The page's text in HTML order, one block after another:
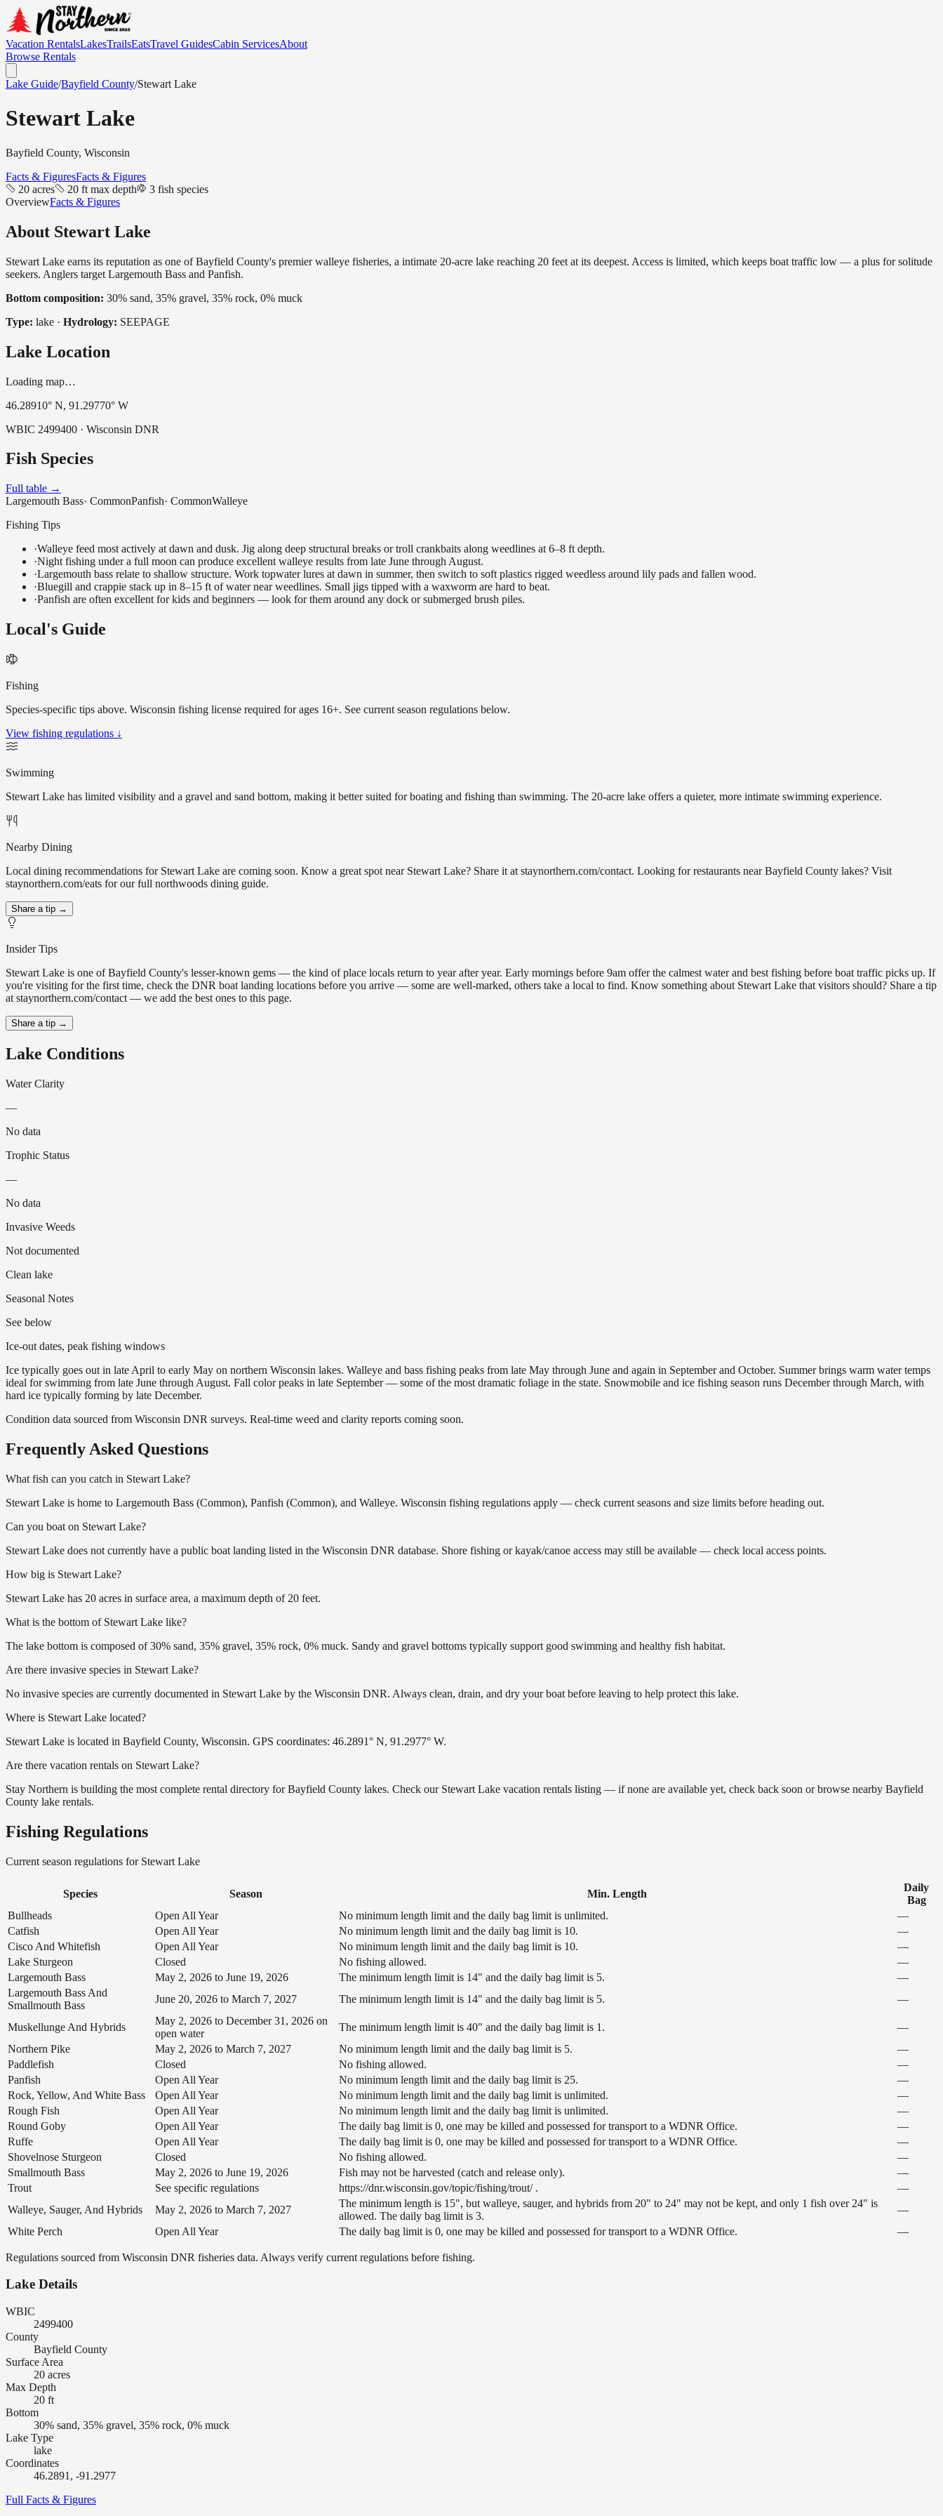
Vacation RentalsLakesTrailsEatsTravel GuidesCabin ServicesAbout
Browse Rentals
Lake Guide/Bayfield County/Stewart Lake
Stewart Lake
Bayfield County, Wisconsin
Facts & FiguresFacts & Figures
20 acres
20 ft max depth
3 fish species
OverviewFacts & Figures
About Stewart Lake
Stewart Lake earns its reputation as one of Bayfield County's premier walleye fisheries, a intimate 20-acre lake reaching 20 feet at its deepest. Access is limited, which keeps boat traffic low — a plus for solitude
seekers. Anglers target Largemouth Bass and Panfish.
Bottom composition: 30% sand, 35% gravel, 35% rock, 0% muck
Type: lake · Hydrology: SEEPAGE
Lake Location
Loading map…
46.28910° N, 91.29770° W
WBIC 2499400 · Wisconsin DNR
Fish Species
Full table →
Largemouth Bass· CommonPanfish· CommonWalleye
Fishing Tips
·Walleye feed most actively at dawn and dusk. Jig along deep structural breaks or troll crankbaits along weedlines at 6–8 ft depth.
·Night fishing under a full moon can produce excellent walleye results from late June through August.
·Largemouth bass relate to shallow structure. Work topwater lures at dawn in summer, then switch to soft plastics rigged weedless around lily pads and fallen wood.
·Bluegill and crappie stack up in 8–15 ft of water near weedlines. Small jigs tipped with a waxworm are hard to beat.
·Panfish are often excellent for kids and beginners — look for them around any dock or submerged brush piles.
Local's Guide
Fishing
Species-specific tips above. Wisconsin fishing license required for ages 16+. See current season regulations below.
View fishing regulations ↓
Swimming
Stewart Lake has limited visibility and a gravel and sand bottom, making it better suited for boating and fishing than swimming. The 20-acre lake offers a quieter, more intimate swimming experience.
Nearby Dining
Local dining recommendations for Stewart Lake are coming soon. Know a great spot near Stewart Lake? Share it at staynorthern.com/contact. Looking for restaurants near Bayfield County lakes? Visit
staynorthern.com/eats for our full northwoods dining guide.
Share a tip →
Insider Tips
Stewart Lake is one of Bayfield County's lesser-known gems — the kind of place locals return to year after year. Early mornings before 9am offer the calmest water and best fishing before boat traffic picks up. If
you're visiting for the first time, check the DNR boat landing locations before you arrive — some are well-marked, others take a local to find. Know something about Stewart Lake that visitors should? Share a tip
at staynorthern.com/contact — we add the best ones to this page.
Share a tip →
Lake Conditions
Water Clarity
—
No data
Trophic Status
—
No data
Invasive Weeds
Not documented
Clean lake
Seasonal Notes
See below
Ice-out dates, peak fishing windows
Ice typically goes out in late April to early May on northern Wisconsin lakes. Walleye and bass fishing peaks from late May through June and again in September and October. Summer brings warm water temps
ideal for swimming from late June through August. Fall color peaks in late September — some of the most dramatic foliage in the state. Snowmobile and ice fishing season runs December through March, with
hard ice typically forming by late December.
Condition data sourced from Wisconsin DNR surveys. Real-time weed and clarity reports coming soon.
Frequently Asked Questions
What fish can you catch in Stewart Lake?
Stewart Lake is home to Largemouth Bass (Common), Panfish (Common), and Walleye. Wisconsin fishing regulations apply — check current seasons and size limits before heading out.
Can you boat on Stewart Lake?
Stewart Lake does not currently have a public boat landing listed in the Wisconsin DNR database. Shore fishing or kayak/canoe access may still be available — check local access points.
How big is Stewart Lake?
Stewart Lake has 20 acres in surface area, a maximum depth of 20 feet.
What is the bottom of Stewart Lake like?
The lake bottom is composed of 30% sand, 35% gravel, 35% rock, 0% muck. Sandy and gravel bottoms typically support good swimming and healthy fish habitat.
Are there invasive species in Stewart Lake?
No invasive species are currently documented in Stewart Lake by the Wisconsin DNR. Always clean, drain, and dry your boat before leaving to help protect this lake.
Where is Stewart Lake located?
Stewart Lake is located in Bayfield County, Wisconsin. GPS coordinates: 46.2891° N, 91.2977° W.
Are there vacation rentals on Stewart Lake?
Stay Northern is building the most complete rental directory for Bayfield County lakes. Check our Stewart Lake vacation rentals listing — if none are available yet, check back soon or browse nearby Bayfield
County lake rentals.
Fishing Regulations
Current season regulations for Stewart Lake
Species Season Min. Length
Daily
Bag
Bullheads
Open All Year No minimum length limit and the daily bag limit is unlimited.
—
Catfish
Open All Year No minimum length limit and the daily bag limit is 10.
—
Cisco And Whitefish
Open All Year No minimum length limit and the daily bag limit is 10.
—
Lake Sturgeon
Closed No fishing allowed.
—
Largemouth Bass
May 2, 2026 to June 19, 2026 The minimum length limit is 14" and the daily bag limit is 5.
—
Largemouth Bass And
Smallmouth Bass
June 20, 2026 to March 7, 2027 The minimum length limit is 14" and the daily bag limit is 5. —
Muskellunge And Hybrids
May 2, 2026 to December 31, 2026 on
open water
The minimum length limit is 40" and the daily bag limit is 1.
—
Northern Pike
May 2, 2026 to March 7, 2027 No minimum length limit and the daily bag limit is 5.
—
Paddlefish
Closed No fishing allowed.
—
Panfish
Open All Year No minimum length limit and the daily bag limit is 25.
—
Rock, Yellow, And White Bass
Open All Year No minimum length limit and the daily bag limit is unlimited.
—
Rough Fish
Open All Year No minimum length limit and the daily bag limit is unlimited.
—
Round Goby
Open All Year The daily bag limit is 0, one may be killed and possessed for transport to a WDNR Office.
—
Ruffe
Open All Year The daily bag limit is 0, one may be killed and possessed for transport to a WDNR Office.
—
Shovelnose Sturgeon
Closed No fishing allowed.
—
Smallmouth Bass
May 2, 2026 to June 19, 2026 Fish may not be harvested (catch and release only).
—
Trout
See specific regulations https://dnr.wisconsin.gov/topic/fishing/trout/ .
—
Walleye, Sauger, And Hybrids
May 2, 2026 to March 7, 2027
The minimum length is 15", but walleye, sauger, and hybrids from 20" to 24" may not be kept, and only 1 fish over 24" is
allowed. The daily bag limit is 3.
—
White Perch
Open All Year The daily bag limit is 0, one may be killed and possessed for transport to a WDNR Office. —
Regulations sourced from Wisconsin DNR fisheries data. Always verify current regulations before fishing.
Lake Details
WBIC
2499400
County
Bayfield County
Surface Area
20 acres
Max Depth
20 ft
Bottom
30% sand, 35% gravel, 35% rock, 0% muck
Lake Type
lake
Coordinates
46.2891, -91.2977
Full Facts & Figures